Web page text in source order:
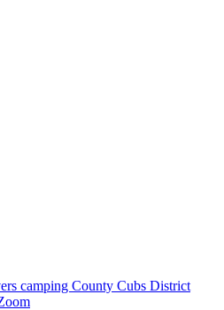
camping County Cubs District